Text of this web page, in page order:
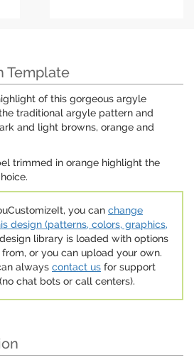
Template
of this gorgeous argyle
traditional argyle pattern and
and light browns, orange and
trimmed in orange highlight the
you can change
design (patterns, colors, graphics,
library is loaded with options
or you can upload your own.
always contact us for support
chat bots or call centers).